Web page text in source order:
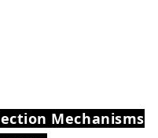
Mechanisms